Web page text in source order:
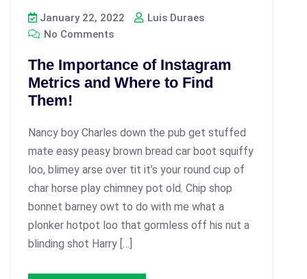
January 22, 2022
Luis Duraes
No Comments
The Importance of Instagram
Metrics and Where to Find
Them!
Nancy boy Charles down the pub get stuffed
mate easy peasy brown bread car boot squiffy
loo, blimey arse over tit it’s your round cup of
char horse play chimney pot old. Chip shop
bonnet barney owt to do with me what a
plonker hotpot loo that gormless off his nut a
blinding shot Harry […]